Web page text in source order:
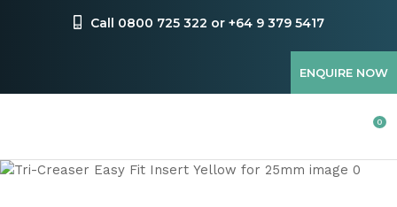
Call 0800 725 322 or +64 9 379 5417
ENQUIRE NOW
Favourites
0